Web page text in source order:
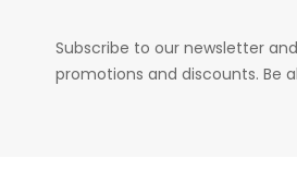
Subscribe to our newsletter
promotions and discounts. Be